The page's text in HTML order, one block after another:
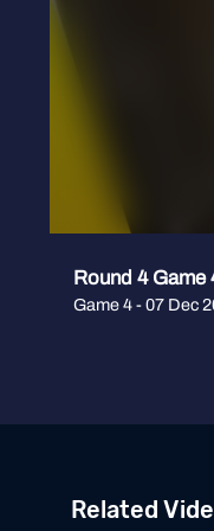
Round 4
Game 4 - 07 Dec
Related